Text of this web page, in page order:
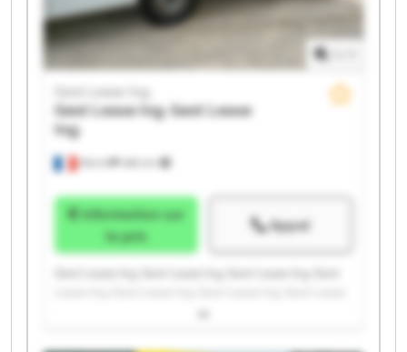
Illkirch
Gest Lease Ing.
Gest Lease Ing.Gest Lease
Ing.
le prix
Appel
Ing. Gest Lease Ing. Gest Lease Ing. Gest Lease Ing.